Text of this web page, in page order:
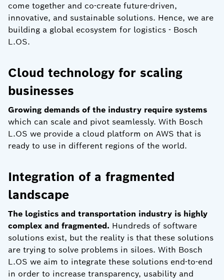
come together and co-create future-driven,
innovative, and sustainable solutions. Hence, we are
building a global ecosystem for logistics - Bosch
L.OS.
Cloud technology for scaling
businesses
Growing demands of the industry require systems
which can scale and pivot seamlessly. With Bosch
L.OS we provide a cloud platform on AWS that is
ready to use in different regions of the world.
Integration of a fragmented
landscape
The logistics and transportation industry is highly
complex and fragmented. Hundreds of software
solutions exist, but the reality is that these solutions
are trying to solve problems in siloes. With Bosch
L.OS we aim to integrate these solutions end-to-end
in order to increase transparency, usability and